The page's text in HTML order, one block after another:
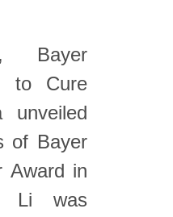
Bayer
to Cure
unveiled
of Bayer
Award in
Li was